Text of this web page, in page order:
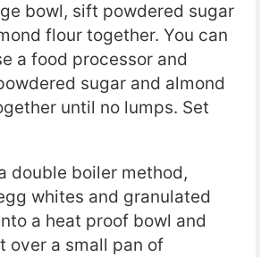
bowl, sift powdered sugar
flour together. You can
a food processor and
sugar and almond
until no lumps. Set
double boiler method,
whites and granulated
a heat proof bowl and
over a small pan of